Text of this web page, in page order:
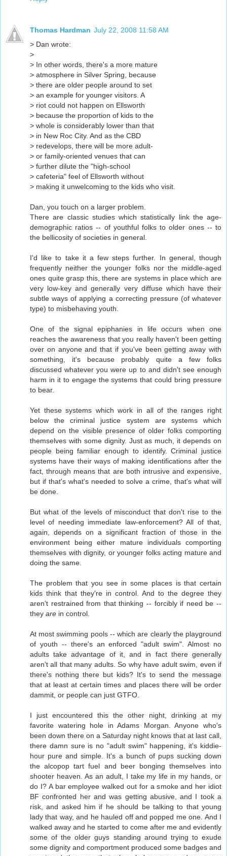
Thomas Hardman July 22, 2008 11:58 AM
> Dan wrote:
>
> In other words, there's a more mature
> atmosphere in Silver Spring, because
> there are older people around to set
> an example for younger visitors. A
> riot could not happen on Ellsworth
> because the proportion of kids to the
> whole is considerably lower than that
> in New Roc City. And as the CBD
> redevelops, there will be more adult-
> or family-oriented venues that can
> further dilute the "high-school
> cafeteria" feel of Ellsworth without
> making it unwelcoming to the kids who visit.
Dan, you touch on a larger problem.
There are classic studies which statistically link the age-
demographic ratios -- of youthful folks to older ones -- to
the bellicosity of societies in general.
I'd like to take it a few steps further. In general, though
frequently neither the younger folks nor the middle-aged
ones quite grasp this, there are systems in place which are
very low-key and generally very diffuse which have their
subtle ways of applying a correcting pressure (of whatever
type) to misbehaving youth.
One of the signal epiphanies in life occurs when one
reaches the awareness that you really haven't been getting
over on anyone and that if you've been getting away with
something, it's because probably quite a few folks
discussed whatever you were up to and didn't see enough
harm in it to engage the systems that could bring pressure
to bear.
Yet these systems which work in all of the ranges right
below the criminal justice system are systems which
depend on the visible presence of older folks comporting
themselves with some dignity. Just as much, it depends on
people being familiar enough to identify. Criminal justice
systems have their ways of making identifications after the
fact, through means that are both intrusive and expensive,
but if that's what's needed to solve a crime, that's what will
be done.
But what of the levels of misconduct that don't rise to the
level of needing immediate law-enforcement? All of that,
again, depends on a significant fraction of those in the
environment being either mature individuals comporting
themselves with dignity, or younger folks acting mature and
doing the same.
The problem that you see in some places is that certain
kids think that they're in control. And to the degree they
aren't restrained from that thinking -- forcibly if need be --
they are in control.
At most swimming pools -- which are clearly the playground
of youth -- there's an enforced "adult swim". Almost no
adults take advantage of it, and in fact there generally
aren't all that many adults. So why have adult swim, even if
there's nothing there but kids? It's to send the message
that at least at certain times and places there will be order
dammit, or people can just GTFO.
I just encountered this the other night, drinking at my
favorite watering hole in Adams Morgan. Anyone who's
been down there on a Saturday night knows that at last call,
there damn sure is no "adult swim" happening, it's kiddie-
hour pure and simple. It's a bunch of pups sucking down
the alcopop tart fuel and beer bonging themselves into
shooter heaven. As an adult, I take my life in my hands, or
do I? A bar employee walked out for a smoke and her idiot
BF confronted her and was getting abusive, and I took a
risk, and asked him if he should be talking to that young
lady that way, and he hauled off and popped me one. And I
walked away and he started to come after me and evidently
some of the older guys standing around trying to exude
some dignity and comportment produced some badges and